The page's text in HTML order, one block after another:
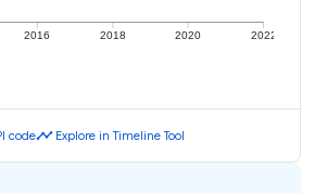
2016 2018 2020 2022
codetimeline Explore in Timeline Tool